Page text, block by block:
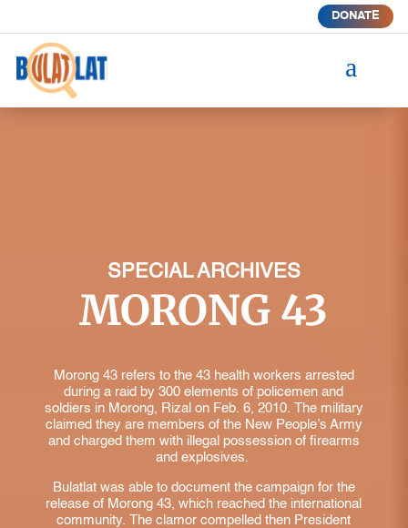
DONATE
a
SPECIAL ARCHIVES
MORONG 43
Morong 43 refers to the 43 health workers arrested
during a raid by 300 elements of policemen and
soldiers in Morong, Rizal on Feb. 6, 2010. The military
claimed they are members of the New People’s Army
and charged them with illegal possession of firearms
and explosives.
Bulatlat was able to document the campaign for the
release of Morong 43, which reached the international
community. The clamor compelled then President